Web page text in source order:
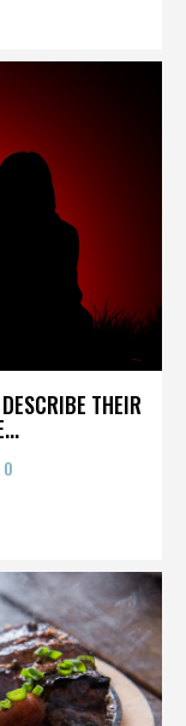
THEIR